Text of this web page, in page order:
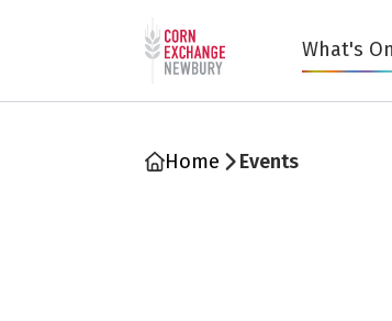
Return to home page
What's On
Home Events